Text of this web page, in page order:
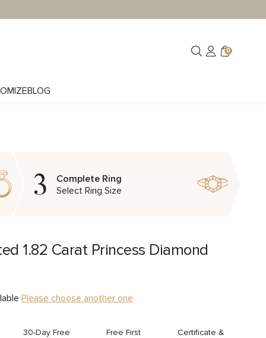
0
BLOG
3
Complete Ring
Select Ring Size
1.82 Carat Princess Diamond
Please choose another one
30-Day Free
Free First
Certificate &